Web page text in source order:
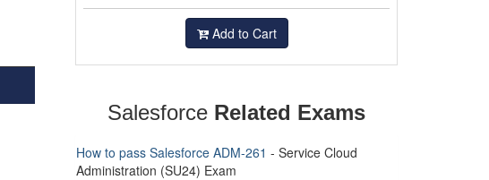
Add to Cart
Salesforce Related Exams
How to pass Salesforce ADM-261 - Service Cloud
Administration (SU24) Exam